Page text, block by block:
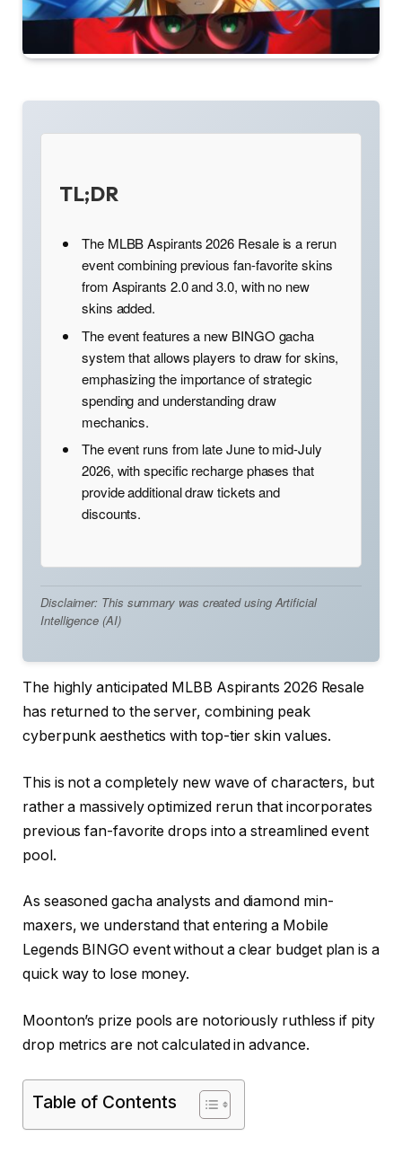
TL;DR
The MLBB Aspirants 2026 Resale is a rerun
event combining previous fan-favorite skins
from Aspirants 2.0 and 3.0, with no new
skins added.
The event features a new BINGO gacha
system that allows players to draw for skins,
emphasizing the importance of strategic
spending and understanding draw
mechanics.
The event runs from late June to mid-July
2026, with specific recharge phases that
provide additional draw tickets and
discounts.
Disclaimer: This summary was created using Artificial
Intelligence (AI)
The highly anticipated MLBB Aspirants 2026 Resale
has returned to the server, combining peak
cyberpunk aesthetics with top-tier skin values.
This is not a completely new wave of characters, but
rather a massively optimized rerun that incorporates
previous fan-favorite drops into a streamlined event
pool.
As seasoned gacha analysts and diamond min-
maxers, we understand that entering a Mobile
Legends BINGO event without a clear budget plan is a
quick way to lose money.
Moonton’s prize pools are notoriously ruthless if pity
drop metrics are not calculated in advance.
Table of Contents